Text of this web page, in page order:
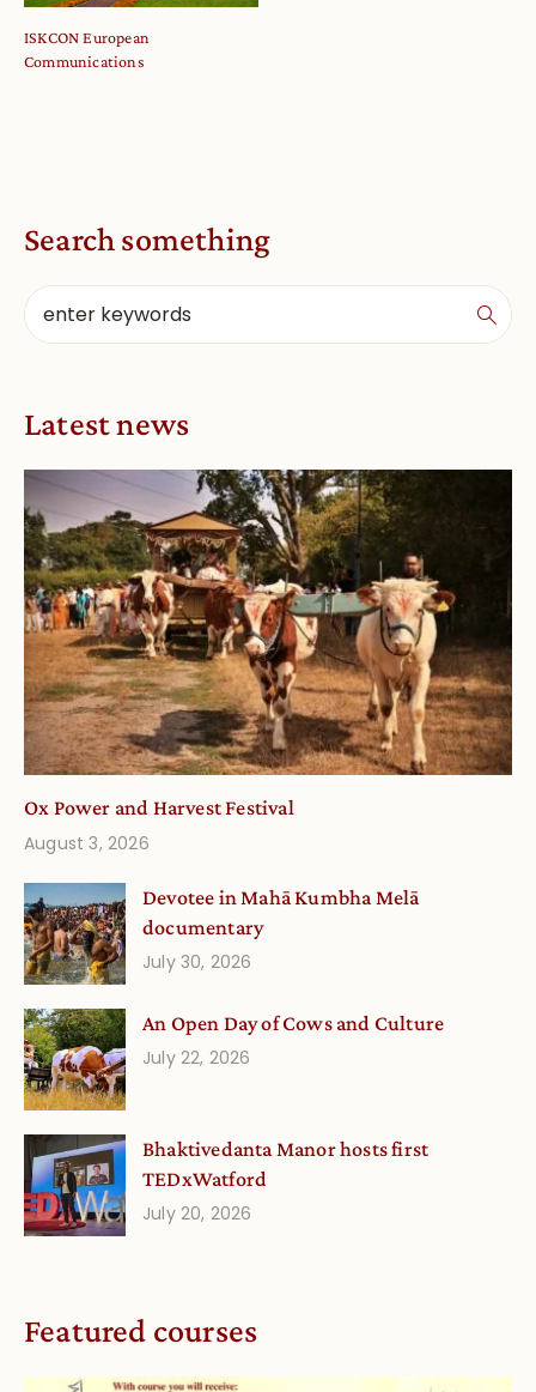
ISKCON European
Communications
Search something
Latest news
Ox Power and Harvest Festival
August 3, 2026
Devotee in Mahā Kumbha Melā
documentary
July 30, 2026
An Open Day of Cows and Culture
July 22, 2026
Bhaktivedanta Manor hosts first
TEDxWatford
July 20, 2026
Featured courses